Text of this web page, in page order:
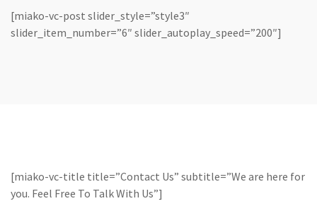
[miako-vc-post slider_style=”style3″
slider_item_number=”6″ slider_autoplay_speed=”200″]
[miako-vc-title title=”Contact Us” subtitle=”We are here for
you. Feel Free To Talk With Us”]